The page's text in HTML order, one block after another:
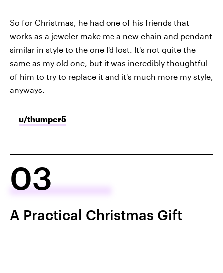
So for Christmas, he had one of his friends that
works as a jeweler make me a new chain and pendant
similar in style to the one I'd lost. It's not quite the
same as my old one, but it was incredibly thoughtful
of him to try to replace it and it's much more my style,
anyways.
— u/thumper5
03
A Practical Christmas Gift